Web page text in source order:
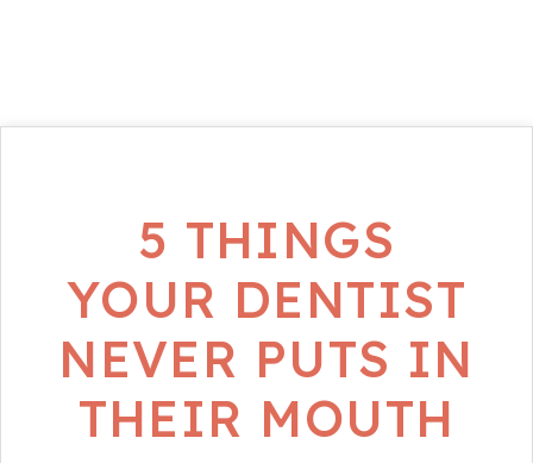
5 THINGS
YOUR DENTIST
NEVER PUTS IN
THEIR MOUTH